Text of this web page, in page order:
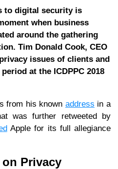
to digital security is
when business
around the gathering
Tim Donald Cook, CEO
issues of clients and
at the ICDPPC 2018
from his known address in a
was further retweeted by
Apple for its full allegiance
Privacy